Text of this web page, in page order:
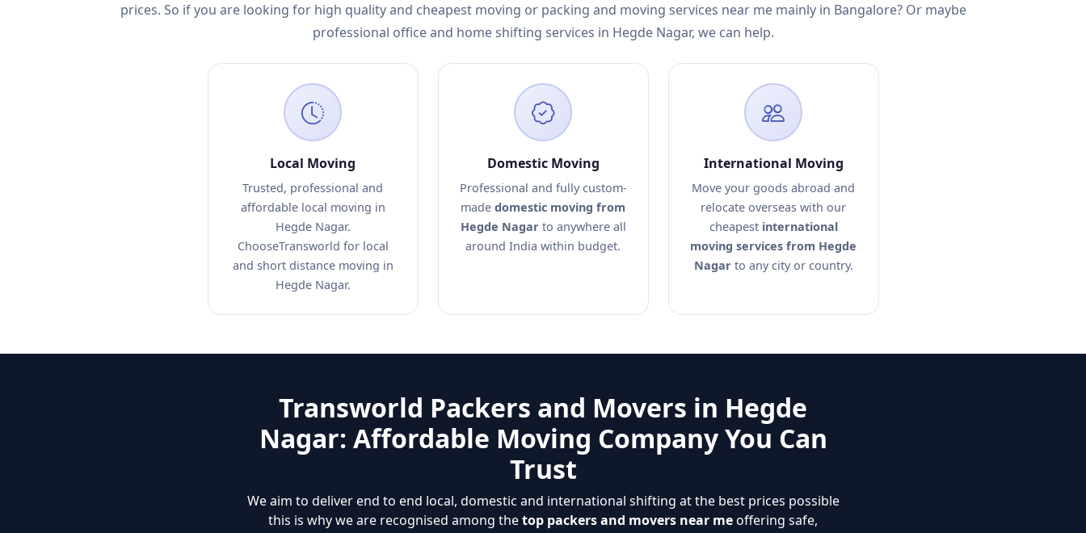
prices. So if you are looking for high quality and cheapest moving or packing and moving services near me mainly in Bangalore? Or maybe
professional office and home shifting services in Hegde Nagar, we can help.
Local Moving
Trusted, professional and
affordable local moving in
Hegde Nagar.
ChooseTransworld for local
and short distance moving in
Hegde Nagar.
Domestic Moving
Professional and fully custom-
made domestic moving from
Hegde Nagarto anywhere all
around India within budget.
International Moving
Move your goods abroad and
relocate overseas with our
cheapest international
moving services from Hegde
Nagarto any city or country.
Transworld Packers and Movers in Hegde
Nagar: Affordable Moving Company You Can
Trust
We aim to deliver end to end local, domestic and international shifting at the best prices possible
this is why we are recognised among thetop packers and movers near meoffering safe,